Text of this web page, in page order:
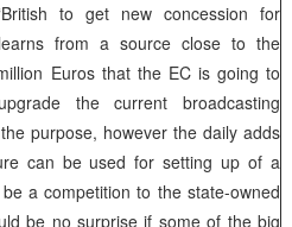
to get new concession for
from a source close to the
Euros that the EC is going to
the current broadcasting
purpose, however the daily adds
can be used for setting up of a
a competition to the state-owned
be no surprise if some of the big